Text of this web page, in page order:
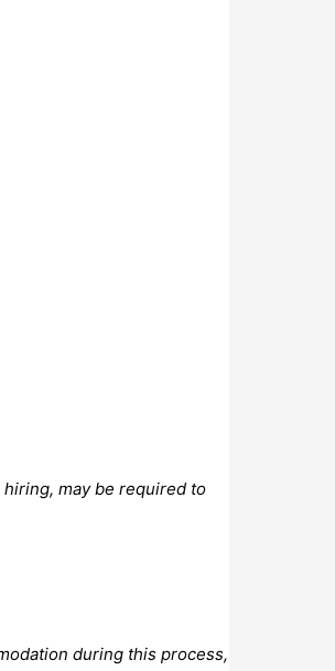
may be required to
during this process,